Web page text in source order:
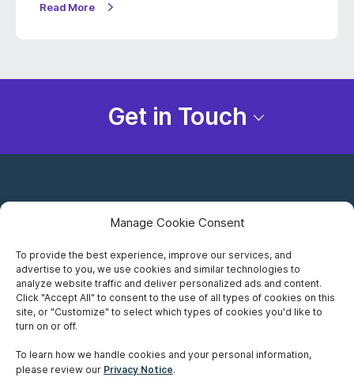
Manage Cookie Consent
To provide the best experience, improve our services, and
advertise to you, we use cookies and similar technologies to
analyze website traffic and deliver personalized ads and content.
Click "Accept All" to consent to the use of all types of cookies on this
site, or "Customize" to select which types of cookies you'd like to
turn on or off.
To learn how we handle cookies and your personal information,
please review our Privacy Notice.
Read More
Get in Touch
Careers
Privacy Notice
Accessibility